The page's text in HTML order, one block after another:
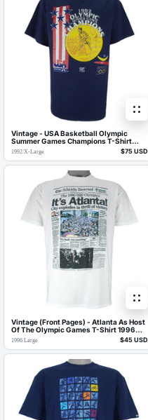
Vintage - USA Basketball Olympic
Summer Games Champions T-Shirt
1992 X-Large
1992/X-Large $75 USD
Vintage (Front Pages) - Atlanta As Host
Of The Olympic Games T-Shirt 1996
Large
1996/Large $45 USD